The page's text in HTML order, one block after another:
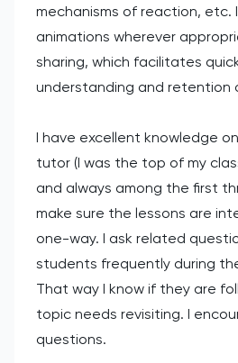
mechanisms of reaction, etc.
animations wherever
sharing, which facilitates
understanding and retention
I have excellent knowledge
tutor (I was the top of my
and always among the first
make sure the lessons are
one-way. I ask related
students frequently during
That way I know if they are
topic needs revisiting. I
questions.